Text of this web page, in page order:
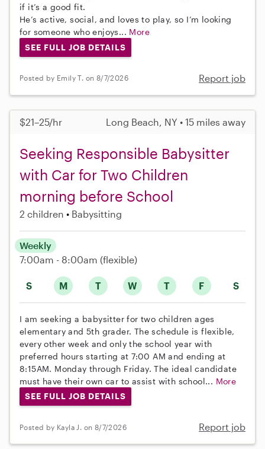
if it’s a good fit.
He’s active, social, and loves to play, so I’m looking
for someone who enjoys... More
SEE FULL JOB DETAILS
Posted by Emily T. on 8/7/2026 Report job
$21–25/hr Long Beach, NY • 15 miles away
Seeking Responsible Babysitter
with Car for Two Children
morning before School
2 children Babysitting
S M T W T F S
Weekly
7:00am - 8:00am (flexible)
I am seeking a babysitter for two children ages
elementary and 5th grader. The schedule is flexible,
every other week and only the school year with
preferred hours starting at 7:00 AM and ending at
8:15AM. Monday through Friday. The ideal candidate
must have their own car to assist with school... More
SEE FULL JOB DETAILS
Posted by Kayla J. on 8/7/2026 Report job